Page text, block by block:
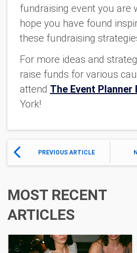
fundraising event you are
hope you have found
these fundraising
For more ideas and
raise funds for various
attend The Event Planner
York!
PREVIOUS ARTICLE
MOST RECENT
ARTICLES